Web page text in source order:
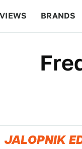
BRANDS
JALOPNIK